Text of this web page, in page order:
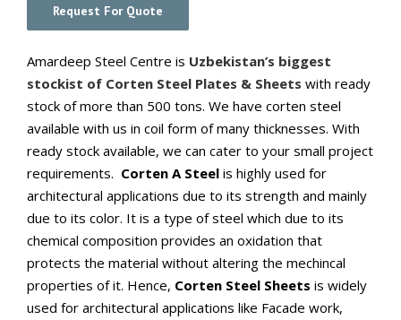
Request For Quote
Amardeep Steel Centre is Uzbekistan’s biggest
stockist of Corten Steel Plates & Sheets with ready
stock of more than 500 tons. We have corten steel
available with us in coil form of many thicknesses. With
ready stock available, we can cater to your small project
requirements. Corten A Steel is highly used for
architectural applications due to its strength and mainly
due to its color. It is a type of steel which due to its
chemical composition provides an oxidation that
protects the material without altering the mechincal
properties of it. Hence, Corten Steel Sheets is widely
used for architectural applications like Facade work,